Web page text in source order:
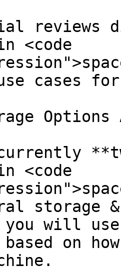
reviews
<code
cases
Options
<code
storage
you will
based on